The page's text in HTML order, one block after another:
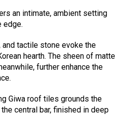
an intimate, ambient setting
edge.
and tactile stone evoke the
hearth. The sheen of matte
further enhance the
Giwa roof tiles grounds the
central bar, finished in deep